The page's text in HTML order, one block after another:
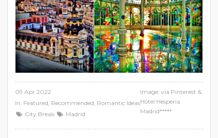
09 Apr 2022
In: Featured, Recommended, Romantic Ideas
City Break
Madrid
Image: via Pinterest &
Hotel Hesperia
Madrid*****